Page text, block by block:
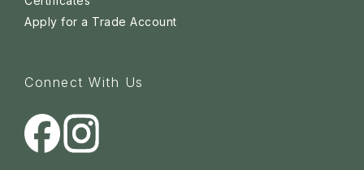
Apply for a Trade Account
Connect With Us